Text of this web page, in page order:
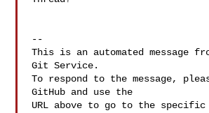
--
This is an automated message
Git Service.
To respond to the message,
GitHub and use the
URL above to go to the specific